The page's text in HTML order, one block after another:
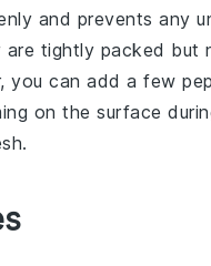
and prevents any
are tightly packed but
you can add a few
on the surface